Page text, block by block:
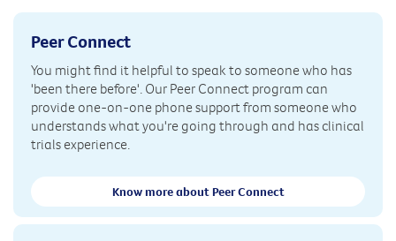
Peer Connect
You might find it helpful to speak to someone who has
'been there before'. Our Peer Connect program can
provide one-on-one phone support from someone who
understands what you're going through and has clinical
trials experience.
Know more about Peer Connect